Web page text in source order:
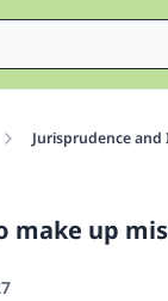
Jurisprudence and
make up